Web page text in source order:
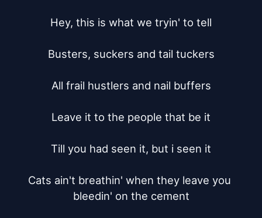
Hey, this is what we tryin' to tell
Busters, suckers and tail tuckers
All frail hustlers and nail buffers
Leave it to the people that be it
Till you had seen it, but i seen it
Cats ain't breathin' when they leave you
bleedin' on the cement